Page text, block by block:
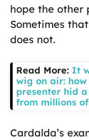
hope the other
Sometimes
does not.
Read More: It
wig on air:
presenter hid
from millions
Cardalda’s